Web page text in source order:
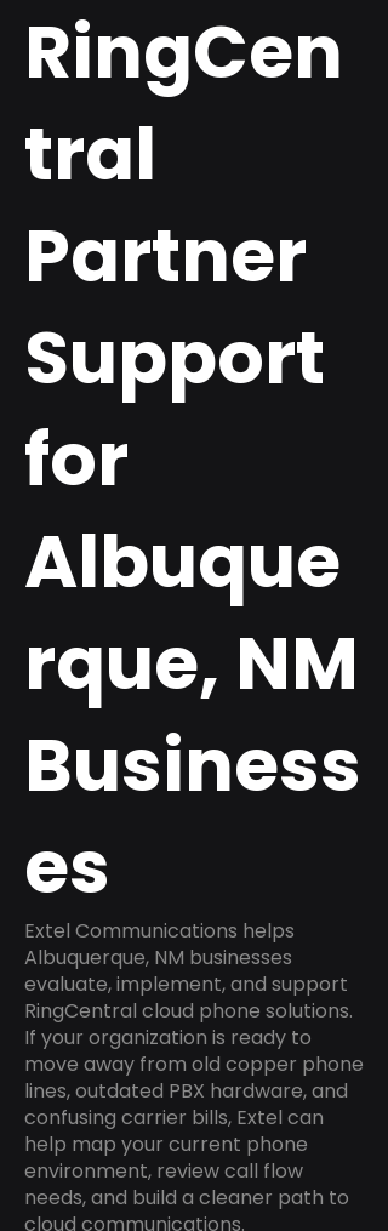
RingCen
tral
Partner
Support
for
Albuque
rque, NM
Business
es
Extel Communications helps
Albuquerque, NM businesses
evaluate, implement, and support
RingCentral cloud phone solutions.
If your organization is ready to
move away from old copper phone
lines, outdated PBX hardware, and
confusing carrier bills, Extel can
help map your current phone
environment, review call flow
needs, and build a cleaner path to
cloud communications.